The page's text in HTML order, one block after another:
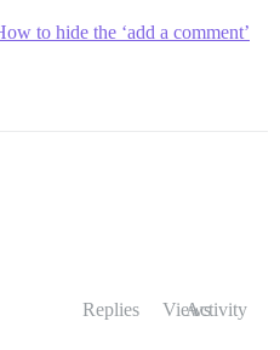
to hide the ‘add a comment’
Replies ViewsActivity